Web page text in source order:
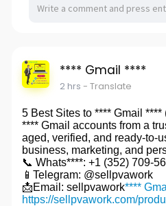
**** Gmail ****
2 hrs - Translate
5 Best Sites to **** Gmail ****
**** Gmail accounts from a
aged, verified, and ready-to-
business, marketing, and
📞 Whats****: +1 (352) 709-
📱Telegram: @sellpvawork
📩Email: sellpvawork****
https://sellpvawork.com/